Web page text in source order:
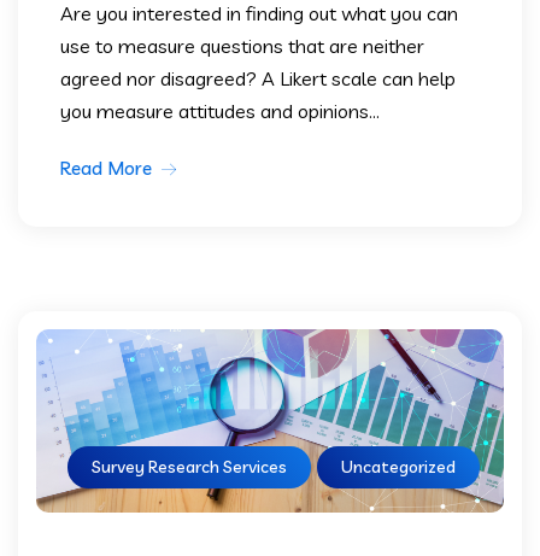
Are you interested in finding out what you can
use to measure questions that are neither
agreed nor disagreed? A Likert scale can help
you measure attitudes and opinions...
Read More
Survey Research Services Uncategorized